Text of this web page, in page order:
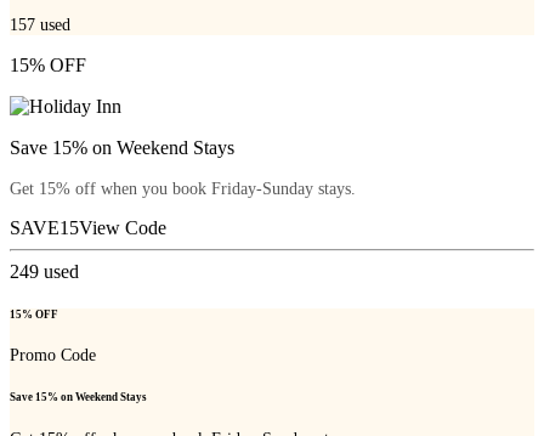
157 used
15% OFF
Save 15% on Weekend Stays
Get 15% off when you book Friday-Sunday stays.
SAVE15View Code
249 used
15% OFF
Promo Code
Save 15% on Weekend Stays